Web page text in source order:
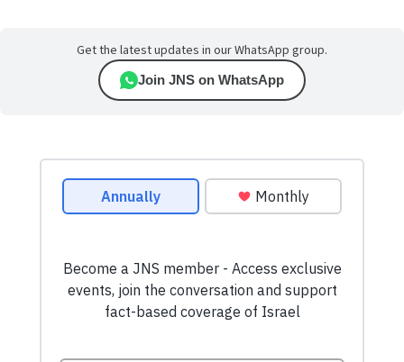
Get the latest updates in our WhatsApp group.
Join JNS on WhatsApp